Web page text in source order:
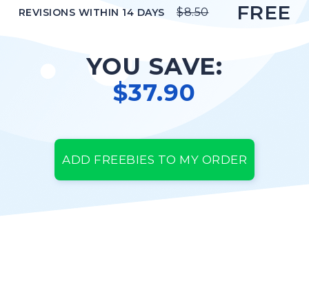
VIEW IN PDF ORDER NOW
REVISIONS WITHIN 14 DAYS $8.50 FREE
YOU SAVE:
$37.90
ADD FREEBIES TO MY ORDER